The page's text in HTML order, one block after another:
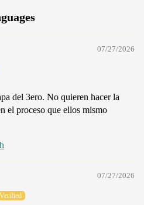
07/27/2026
del 3ero. No quieren hacer la
el proceso que ellos mismo
07/27/2026